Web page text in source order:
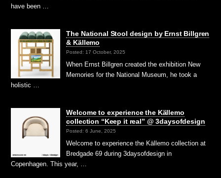
have been …
The National Stool design by Ernst Billgren
& Källemo
Posted: 17 October, 2025
When Ernst Billgren created the exhibition New
Memories for the National Museum, he took a
holistic …
Welcome to experience the Källemo
collection “Keep it real” @ 3daysofdesign
Posted: 6 June, 2025
Welcome to experience the Källemo collection at
Bredgade 69 during 3daysofdesign in
Copenhagen. This year, …